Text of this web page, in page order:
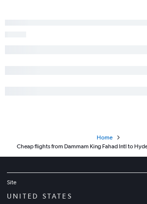
Home
Cheap flights from Dammam King Fahad Intl to
Site
UNITED STATES